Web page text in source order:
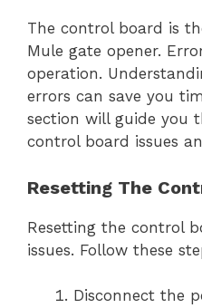
The control board is
Mule gate opener.
operation.
errors can save you
section will guide you
control board issues
Resetting The
Resetting the control
issues. Follow these
Disconnect the